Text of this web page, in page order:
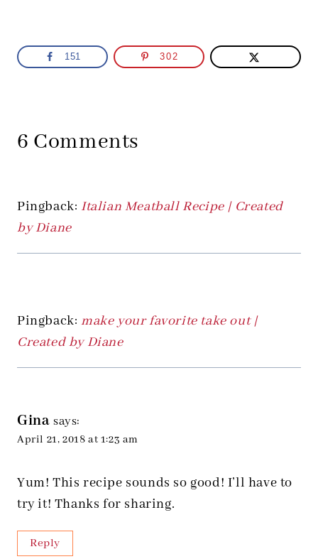
151 302
6 Comments
Pingback: Italian Meatball Recipe | Created
by Diane
Pingback: make your favorite take out |
Created by Diane
Gina says:
April 21, 2018 at 1:23 am
Yum! This recipe sounds so good! I’ll have to
try it! Thanks for sharing.
Reply